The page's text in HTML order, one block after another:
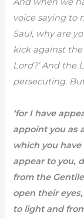
voice saying to
Saul, why are
kick against the
Lord?’ And the
persecuting.
‘for I have
appoint you as
which you
appear to you,
from the
open their
to light and